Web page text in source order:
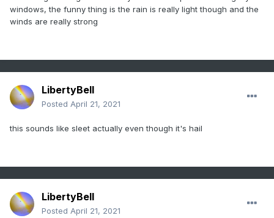
windows, the funny thing is the rain is really light though and the
winds are really strong
LibertyBell
Posted April 21, 2021
this sounds like sleet actually even though it's hail
LibertyBell
Posted April 21, 2021